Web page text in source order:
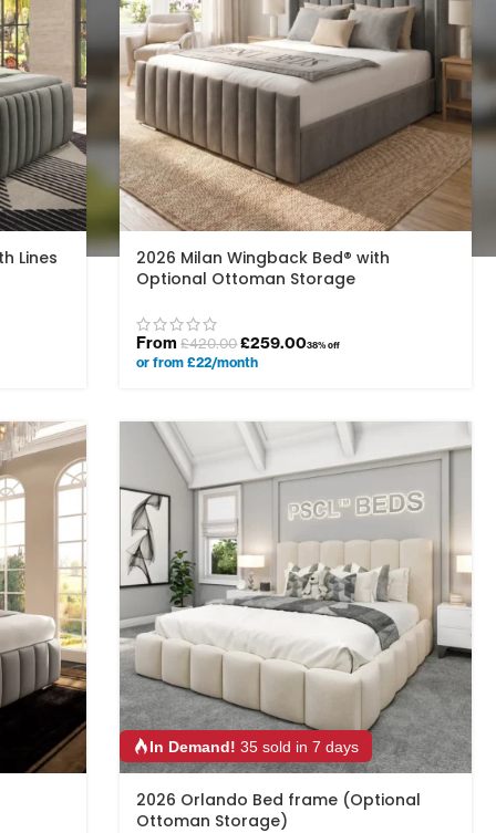
Lines
2026 Milan Wingback Bed® with
Optional Ottoman Storage
From£420.00 £259.0038% off
or from £22/month
In Demand! 35 sold in 7 days
2026 Orlando Bed frame (Optional
Ottoman Storage)